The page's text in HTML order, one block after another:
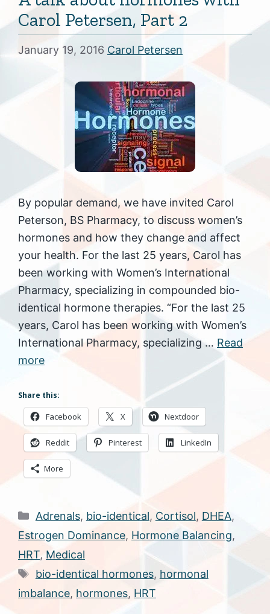
Carol Petersen, Part 2
January 19, 2016 Carol Petersen
By popular demand, we have invited Carol
Peterson, BS Pharmacy, to discuss women’s
hormones and how they change and affect
your health. For the last 25 years, Carol has
been working with Women’s International
Pharmacy, specializing in compounded bio-
identical hormone therapies. “For the last 25
years, Carol has been working with Women’s
International Pharmacy, specializing … Read
more
Share this:
Facebook X Nextdoor
Reddit Pinterest LinkedIn
More
Categories
Adrenals, bio-identical, Cortisol, DHEA,
Estrogen Dominance, Hormone Balancing,
HRT, Medical
Tags
bio-identical hormones, hormonal
imbalance, hormones, HRT